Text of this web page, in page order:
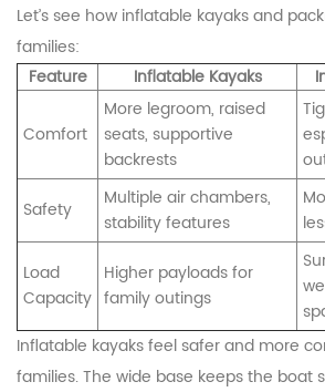
Let’s see how inflatable kayaks and
families:
Feature
Inflatable Kayaks
Comfort
More legroom, raised
seats, supportive
backrests
Safety
Multiple air chambers,
stability features
Load
Capacity
Higher payloads for
family outings
Inflatable kayaks feel safer and more
families. The wide base keeps the boat